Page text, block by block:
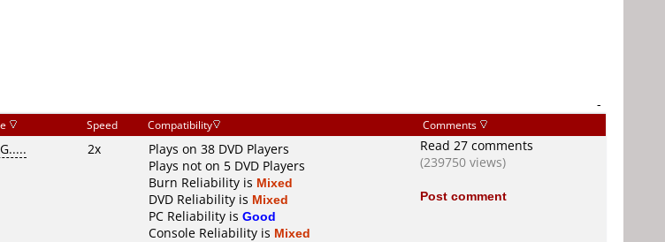
-
Speed Compatibility Comments
2x
Plays on 38 DVD Players
Plays not on 5 DVD Players
Burn Reliability is Mixed
DVD Reliability is Mixed
PC Reliability is Good
Console Reliability is Mixed
Read 27 comments
(239750 views)
Post comment